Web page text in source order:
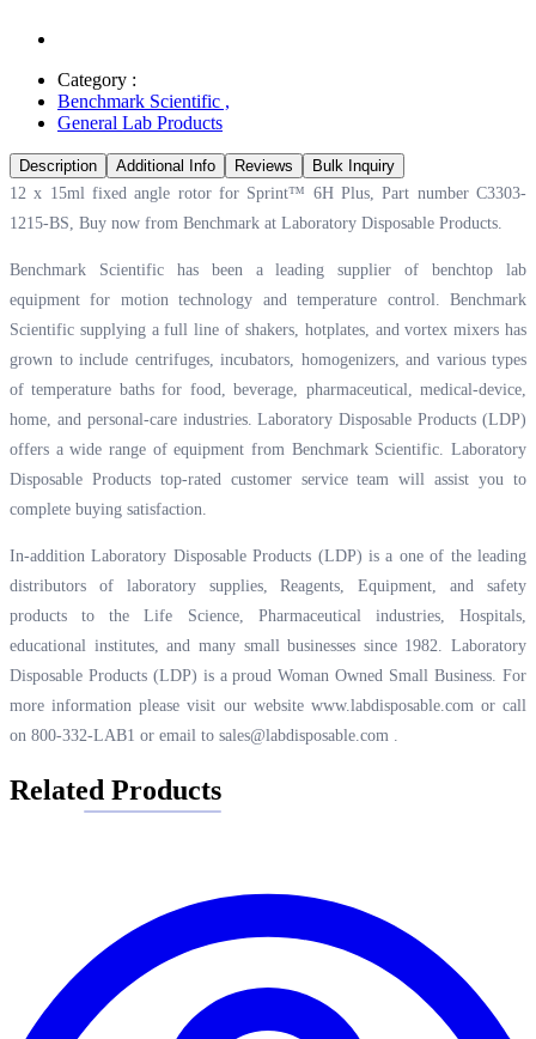
Category :
Benchmark Scientific ,
General Lab Products
Description Additional Info Reviews
Bulk Inquiry
12 x 15ml fixed angle rotor for Sprint™ 6H Plus, Part number C3303-
1215-BS, Buy now from Benchmark at Laboratory Disposable Products.
Benchmark Scientific has been a leading supplier of benchtop lab
equipment for motion technology and temperature control. Benchmark
Scientific supplying a full line of shakers, hotplates, and vortex mixers has
grown to include centrifuges, incubators, homogenizers, and various types
of temperature baths for food, beverage, pharmaceutical, medical-device,
home, and personal-care industries. Laboratory Disposable Products (LDP)
offers a wide range of equipment from Benchmark Scientific. Laboratory
Disposable Products top-rated customer service team will assist you to
complete buying satisfaction.
In-addition Laboratory Disposable Products (LDP) is a one of the leading
distributors of laboratory supplies, Reagents, Equipment, and safety
products to the Life Science, Pharmaceutical industries, Hospitals,
educational institutes, and many small businesses since 1982. Laboratory
Disposable Products (LDP) is a proud Woman Owned Small Business. For
more information please visit our website www.labdisposable.comor call
on 800-332-LAB1 or email to sales@labdisposable.com .
Related Products